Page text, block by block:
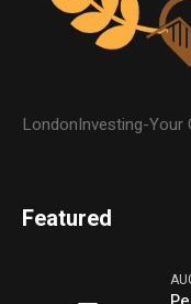
LondonInvesting-Your
Featured